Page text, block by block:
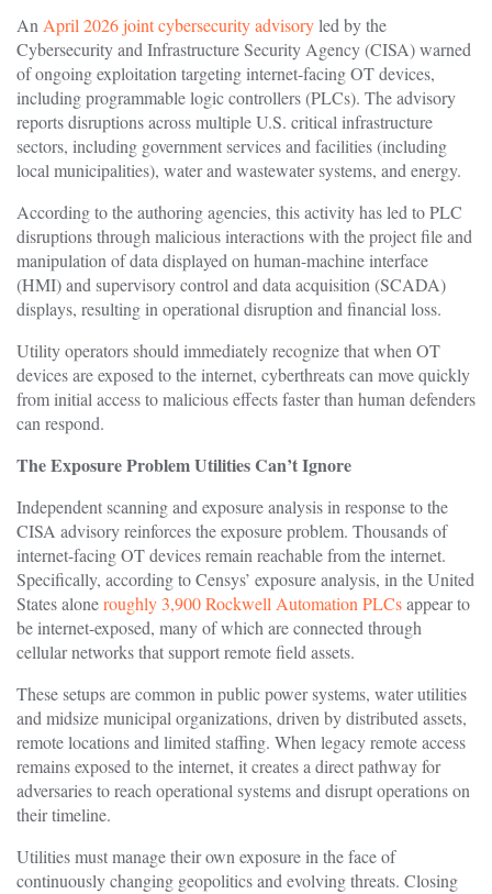
An April 2026 joint cybersecurity advisoryled by the
Cybersecurity and Infrastructure Security Agency (CISA) warned
of ongoing exploitation targeting internet-facing OT devices,
including programmable logic controllers (PLCs). The advisory
reports disruptions across multiple U.S. critical infrastructure
sectors, including government services and facilities (including
local municipalities), water and wastewater systems, and energy.
According to the authoring agencies, this activity has led to PLC
disruptions through malicious interactions with the project file and
manipulation of data displayed on human-machine interface
(HMI) and supervisory control and data acquisition (SCADA)
displays, resulting in operational disruption and financial loss.
Utility operators should immediately recognize that when OT
devices are exposed to the internet, cyberthreats can move quickly
from initial access to malicious effects faster than human defenders
can respond.
The Exposure Problem Utilities Can’t Ignore
Independent scanning and exposure analysis in response to the
CISA advisory reinforces the exposure problem. Thousands of
internet-facing OT devices remain reachable from the internet.
Specifically, according to Censys’ exposure analysis, in the United
States aloneroughly 3,900 Rockwell Automation PLCsappear to
be internet-exposed, many of which are connected through
cellular networks that support remote field assets.
These setups are common in public power systems, water utilities
and midsize municipal organizations, driven by distributed assets,
remote locations and limited staffing. When legacy remote access
remains exposed to the internet, it creates a direct pathway for
adversaries to reach operational systems and disrupt operations on
their timeline.
Utilities must manage their own exposure in the face of
continuously changing geopolitics and evolving threats. Closing